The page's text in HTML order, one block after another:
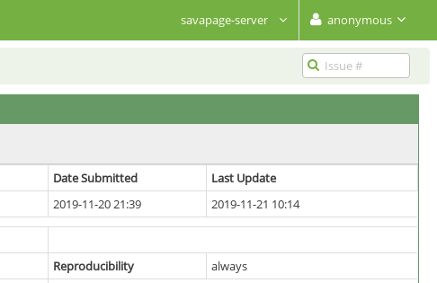
savapage-server anonymous
Date Submitted
Last Update
2019-11-20 21:39 2019-11-21 10:14
Reproducibility
always